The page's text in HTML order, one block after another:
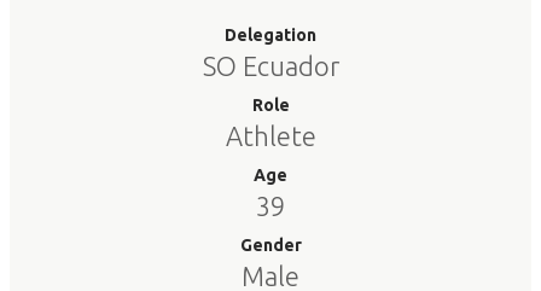
Delegation
SO Ecuador
Role
Athlete
Age
39
Gender
Male